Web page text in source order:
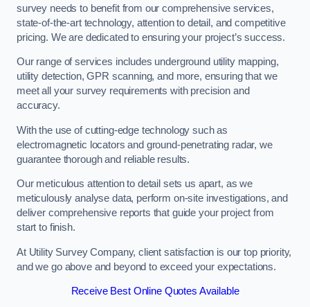
survey needs to benefit from our comprehensive services,
state-of-the-art technology, attention to detail, and competitive
pricing. We are dedicated to ensuring your project’s success.
Our range of services includes underground utility mapping,
utility detection, GPR scanning, and more, ensuring that we
meet all your survey requirements with precision and
accuracy.
With the use of cutting-edge technology such as
electromagnetic locators and ground-penetrating radar, we
guarantee thorough and reliable results.
Our meticulous attention to detail sets us apart, as we
meticulously analyse data, perform on-site investigations, and
deliver comprehensive reports that guide your project from
start to finish.
At Utility Survey Company, client satisfaction is our top priority,
and we go above and beyond to exceed your expectations.
Receive Best Online Quotes Available